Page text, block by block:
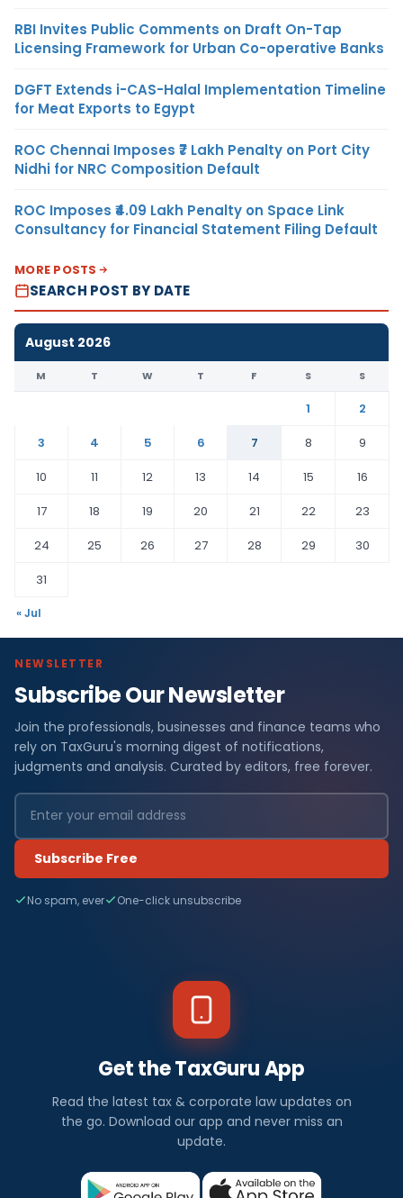
RBI Invites Public Comments on Draft On-Tap
Licensing Framework for Urban Co-operative Banks
DGFT Extends i-CAS-Halal Implementation Timeline
for Meat Exports to Egypt
ROC Chennai Imposes ₹7 Lakh Penalty on Port City
Nidhi for NRC Composition Default
ROC Imposes ₹4.09 Lakh Penalty on Space Link
Consultancy for Financial Statement Filing Default
MORE POSTS
SEARCH POST BY DATE
August 2026
M T W T F S S
1
2
3
4 5 6 7 8
9
10
11 12 13 14 15
16
17
18 19 20 21 22
23
24
25 26 27 28 29
30
31
« Jul
NEWSLETTER
Subscribe Our Newsletter
Join the professionals, businesses and finance teams who
rely on TaxGuru's morning digest of notifications,
judgments and analysis. Curated by editors, free forever.
Subscribe Free
No spam, ever One-click unsubscribe
Get the TaxGuru App
Read the latest tax & corporate law updates on
the go. Download our app and never miss an
update.